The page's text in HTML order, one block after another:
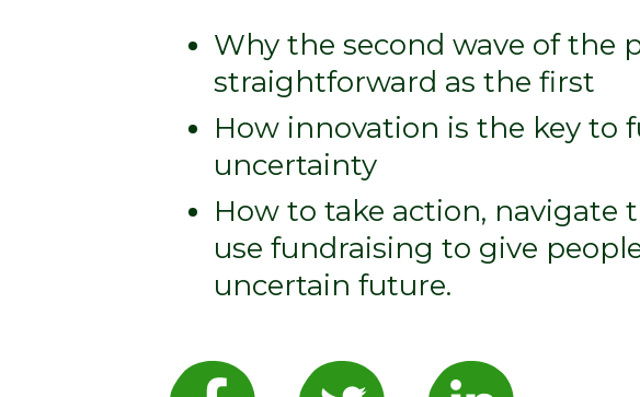
Why the second wave of the
straightforward as the first
How innovation is the key to
uncertainty
How to take action, navigate
use fundraising to give
uncertain future.